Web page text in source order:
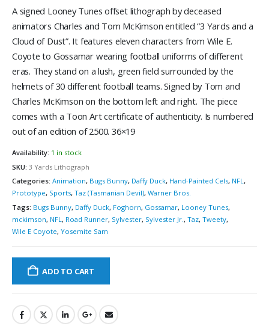
A signed Looney Tunes offset lithograph by deceased
animators Charles and Tom McKimson entitled “3 Yards and a
Cloud of Dust”. It features eleven characters from Wile E.
Coyote to Gossamar wearing football uniforms of different
eras. They stand on a lush, green field surrounded by the
helmets of 30 different football teams. Signed by Tom and
Charles McKimson on the bottom left and right. The piece
comes with a Toon Art certificate of authenticity. Is numbered
out of an edition of 2500. 36×19
Availability: 1 in stock
SKU: 3 Yards Lithograph
Categories: Animation, Bugs Bunny, Daffy Duck, Hand-Painted Cels, NFL,
Prototype, Sports, Taz (Tasmanian Devil), Warner Bros.
Tags: Bugs Bunny, Daffy Duck, Foghorn, Gossamar, Looney Tunes,
mckimson, NFL, Road Runner, Sylvester, Sylvester Jr., Taz, Tweety,
Wile E Coyote, Yosemite Sam
ADD TO CART